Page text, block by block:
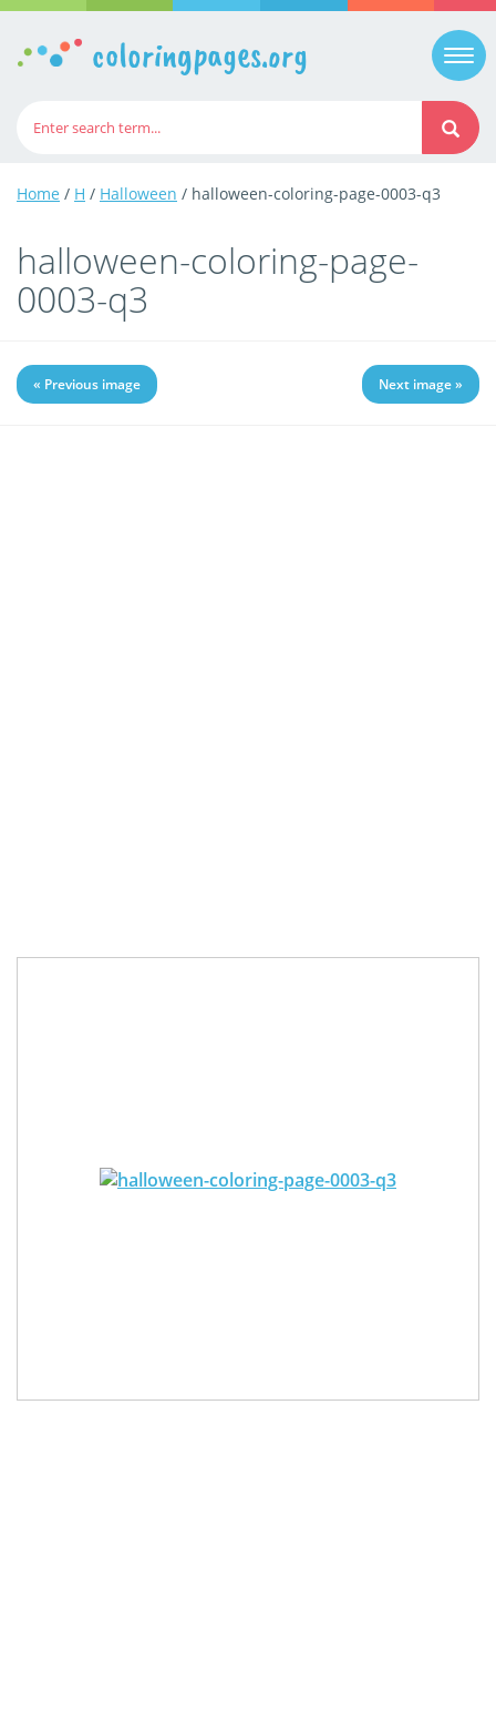
coloringpages.org
Home / H / Halloween / halloween-coloring-page-0003-q3
halloween-coloring-page-
0003-q3
« Previous image Next image »